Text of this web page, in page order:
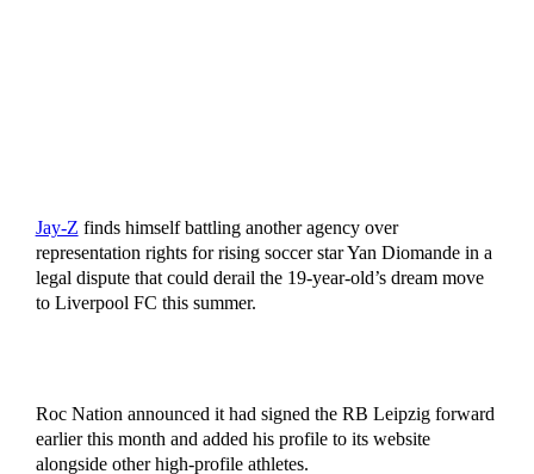
Jay-Z finds himself battling another agency over
representation rights for rising soccer star Yan Diomande in a
legal dispute that could derail the 19-year-old’s dream move
to Liverpool FC this summer.
Roc Nation announced it had signed the RB Leipzig forward
earlier this month and added his profile to its website
alongside other high-profile athletes.